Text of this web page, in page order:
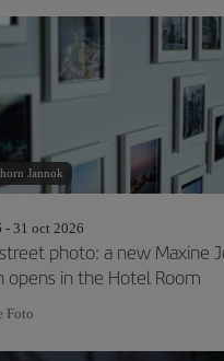
Jannok
- 31 oct 2026
photo: a new Maxine
opens in the Hotel Room
Foto